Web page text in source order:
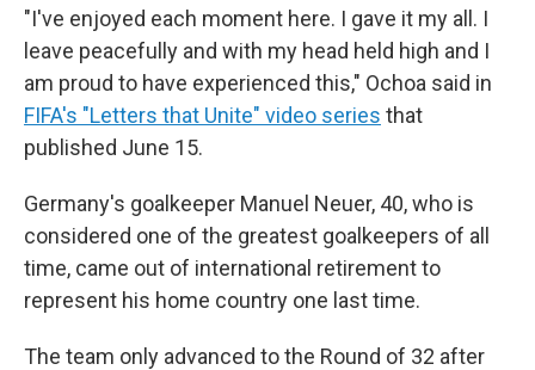
"I've enjoyed each moment here. I gave it my all. I
leave peacefully and with my head held high and I
am proud to have experienced this," Ochoa said in
FIFA's "Letters that Unite" video series that
published June 15.
Germany's goalkeeper Manuel Neuer, 40, who is
considered one of the greatest goalkeepers of all
time, came out of international retirement to
represent his home country one last time.
The team only advanced to the Round of 32 after